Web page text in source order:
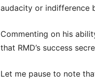
audacity or indifference
Commenting on his
that RMD’s success
Let me pause to note